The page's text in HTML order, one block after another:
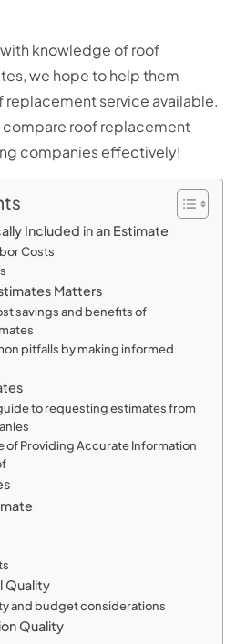
knowledge of roof
we hope to help them
replacement service available.
compare roof replacement
companies effectively!
Included in an Estimate
Costs
Matters
savings and benefits of
pitfalls by making informed
to requesting estimates from
of Providing Accurate Information
Quality
and budget considerations
Quality